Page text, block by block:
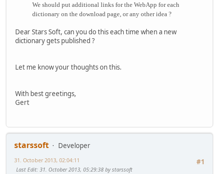
We should put additional links for the WebApp for each
dictionary on the download page, or any other idea ?
Dear Stars Soft, can you do this each time when a new
dictionary gets published ?
Let me know your thoughts on this.
With best greetings,
Gert
starssoft
Developer
#1
31. October 2013, 02:04:11
Last Edit: 31. October 2013, 05:29:38 by starssoft